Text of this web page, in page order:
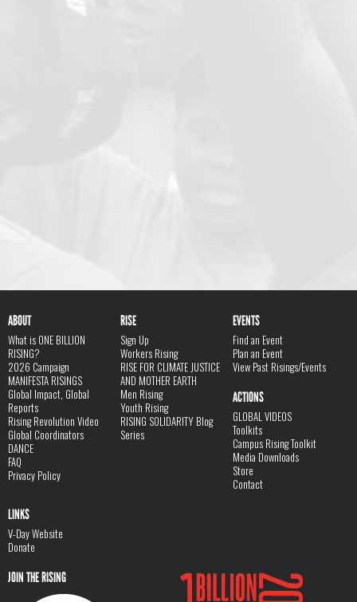
ABOUT
What is ONE BILLION
RISING?
2026 Campaign
MANIFESTA RISINGS
Global Impact, Global
Reports
Rising Revolution Video
Global Coordinators
DANCE
FAQ
Privacy Policy
RISE
Sign Up
Workers Rising
RISE FOR CLIMATE JUSTICE
AND MOTHER EARTH
Men Rising
Youth Rising
RISING SOLIDARITY Blog
Series
EVENTS
Find an Event
Plan an Event
View Past Risings/Events
ACTIONS
GLOBAL VIDEOS
Toolkits
Campus Rising Toolkit
Media Downloads
Store
Contact
LINKS
V-Day Website
Donate
JOIN THE RISING